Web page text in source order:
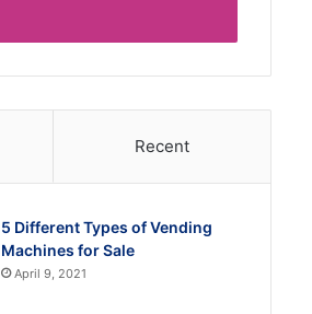
Recent
5 Different Types of Vending
Machines for Sale
April 9, 2021